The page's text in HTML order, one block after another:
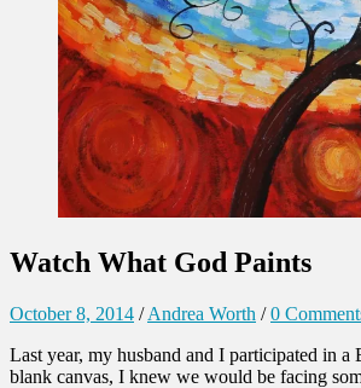
Watch What God Paints
October 8, 2014 /Andrea Worth /0
Last year, my husband and I participated in a
blank canvas, I knew we would be facing